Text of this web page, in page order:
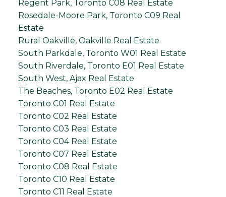
Regent Park, Toronto C08 Real Estate
Rosedale-Moore Park, Toronto C09 Real
Estate
Rural Oakville, Oakville Real Estate
South Parkdale, Toronto W01 Real Estate
South Riverdale, Toronto E01 Real Estate
South West, Ajax Real Estate
The Beaches, Toronto E02 Real Estate
Toronto C01 Real Estate
Toronto C02 Real Estate
Toronto C03 Real Estate
Toronto C04 Real Estate
Toronto C07 Real Estate
Toronto C08 Real Estate
Toronto C10 Real Estate
Toronto C11 Real Estate